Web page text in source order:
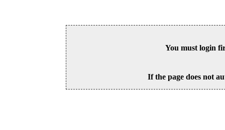
You must login
If the page does not